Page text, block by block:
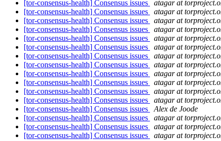
[tor-consensus-health] Consensus issues
atagar at
[tor-consensus-health] Consensus issues
atagar at
[tor-consensus-health] Consensus issues
atagar at
[tor-consensus-health] Consensus issues
atagar at
[tor-consensus-health] Consensus issues
atagar at
[tor-consensus-health] Consensus issues
atagar at
[tor-consensus-health] Consensus issues
atagar at
[tor-consensus-health] Consensus issues
atagar at
[tor-consensus-health] Consensus issues
atagar at
[tor-consensus-health] Consensus issues
atagar at
[tor-consensus-health] Consensus issues
atagar at
[tor-consensus-health] Consensus issues
atagar at
[tor-consensus-health] Consensus issues
Alex de Joode
[tor-consensus-health] Consensus issues
atagar at
[tor-consensus-health] Consensus issues
atagar at
[tor-consensus-health] Consensus issues
atagar at